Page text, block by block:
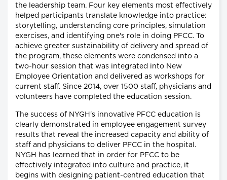
the leadership team. Four key elements most effectively
helped participants translate knowledge into practice:
storytelling, understanding core principles, simulation
exercises, and identifying one's role in doing PFCC. To
achieve greater sustainability of delivery and spread of
the program, these elements were condensed into a
two-hour session that was integrated into New
Employee Orientation and delivered as workshops for
current staff. Since 2014, over 1500 staff, physicians and
volunteers have completed the education session.
The success of NYGH's innovative PFCC education is
clearly demonstrated in employee engagement survey
results that reveal the increased capacity and ability of
staff and physicians to deliver PFCC in the hospital.
NYGH has learned that in order for PFCC to be
effectively integrated into culture and practice, it
begins with designing patient-centred education that